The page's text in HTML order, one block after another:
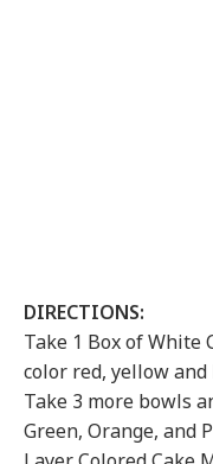
DIRECTIONS:
Take 1 Box of White
color red, yellow and
Take 3 more bowls
Green, Orange, and